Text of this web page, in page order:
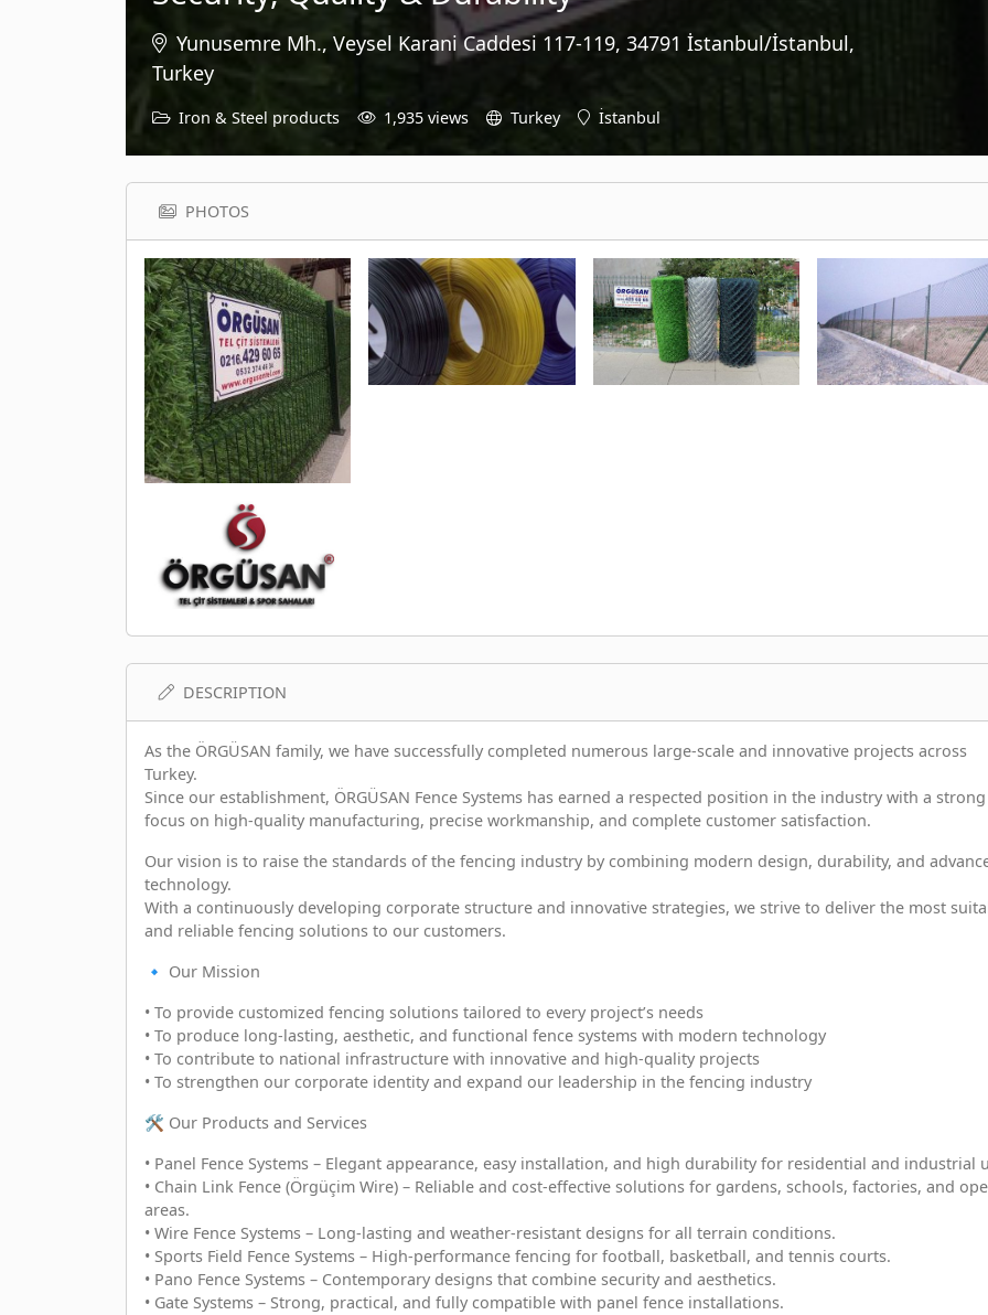
Yunusemre Mh., Veysel Karani Caddesi 117-119, 34791 İstanbul/İstanbul,
Turkey
Iron & Steel products 1,935 views Turkey İstanbul
PHOTOS
DESCRIPTION
As the ÖRGÜSAN family, we have successfully completed numerous large-scale and innovative projects across
Turkey.
Since our establishment, ÖRGÜSAN Fence Systems has earned a respected position in the industry with a strong
focus on high-quality manufacturing, precise workmanship, and complete customer satisfaction.
Our vision is to raise the standards of the fencing industry by combining modern design, durability, and
technology.
With a continuously developing corporate structure and innovative strategies, we strive to deliver the most
and reliable fencing solutions to our customers.
🔹 Our Mission
• To provide customized fencing solutions tailored to every project’s needs
• To produce long-lasting, aesthetic, and functional fence systems with modern technology
• To contribute to national infrastructure with innovative and high-quality projects
• To strengthen our corporate identity and expand our leadership in the fencing industry
🛠️ Our Products and Services
• Panel Fence Systems – Elegant appearance, easy installation, and high durability for residential and industrial
• Chain Link Fence (Örgüçim Wire) – Reliable and cost-effective solutions for gardens, schools, factories, and
areas.
• Wire Fence Systems – Long-lasting and weather-resistant designs for all terrain conditions.
• Sports Field Fence Systems – High-performance fencing for football, basketball, and tennis courts.
• Pano Fence Systems – Contemporary designs that combine security and aesthetics.
• Gate Systems – Strong, practical, and fully compatible with panel fence installations.